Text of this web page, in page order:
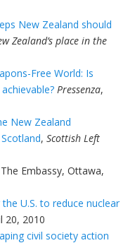
New Zealand should
Zealand’s place in the
Free World: Is
Pressenza,
New Zealand
, Scottish Left
Embassy, Ottawa,
U.S. to reduce nuclear
20, 2010
civil society action